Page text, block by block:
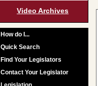
Video Archives
How do I...
Quick Search
Find Your Legislators
Contact Your Legislator